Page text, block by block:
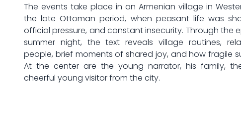
The events take place in an Armenian village in
the late Ottoman period, when peasant life was
official pressure, and constant insecurity. Through the
summer night, the text reveals village routines,
people, brief moments of shared joy, and how fragile
At the center are the young narrator, his family,
cheerful young visitor from the city.